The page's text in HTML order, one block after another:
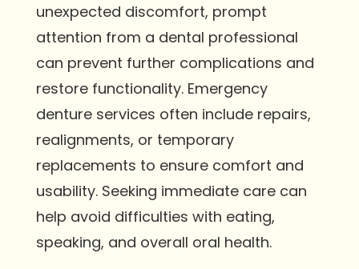
unexpected discomfort, prompt
attention from a dental professional
can prevent further complications and
restore functionality. Emergency
denture services often include repairs,
realignments, or temporary
replacements to ensure comfort and
usability. Seeking immediate care can
help avoid difficulties with eating,
speaking, and overall oral health.